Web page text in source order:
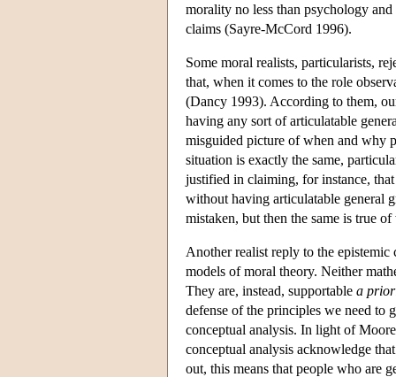
morality no less than psychology
claims (Sayre-McCord 1996).
Some moral realists, particularists,
that, when it comes to the role
(Dancy 1993). According to them,
having any sort of articulatable
misguided picture of when and why
situation is exactly the same,
justified in claiming, for instance,
without having articulatable general
mistaken, but then the same is true
Another realist reply to the epistemic
models of moral theory. Neither
They are, instead, supportable a
defense of the principles we need to
conceptual analysis. In light of
conceptual analysis acknowledge
out, this means that people who are